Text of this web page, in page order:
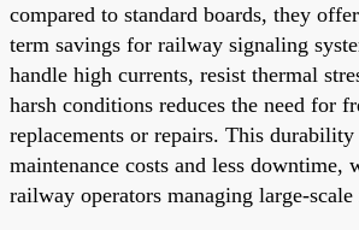
compared to standard boards, they
term savings for railway signaling
handle high currents, resist thermal
harsh conditions reduces the need for
replacements or repairs. This
maintenance costs and less
railway operators managing large-